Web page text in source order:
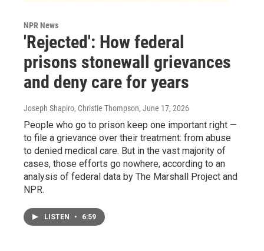
NPR News
'Rejected': How federal
prisons stonewall grievances
and deny care for years
Joseph Shapiro, Christie Thompson, June 17, 2026
People who go to prison keep one important right —
to file a grievance over their treatment: from abuse
to denied medical care. But in the vast majority of
cases, those efforts go nowhere, according to an
analysis of federal data by The Marshall Project and
NPR.
LISTEN • 6:59